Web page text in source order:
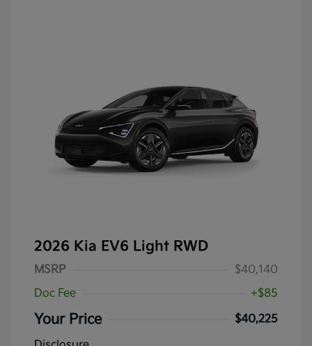
2026 Kia EV6 Light RWD
MSRP
$40,140
Doc Fee
+$85
Your Price
$40,225